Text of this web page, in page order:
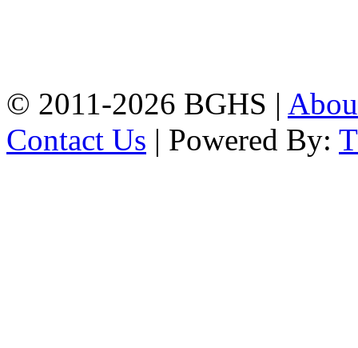
© 2011-2026 BGHS |
Contact Us | Powered By: